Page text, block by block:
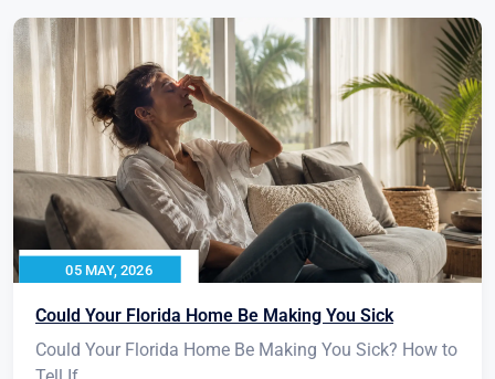
05 MAY, 2026
Could Your Florida Home Be Making You Sick
Could Your Florida Home Be Making You Sick? How to